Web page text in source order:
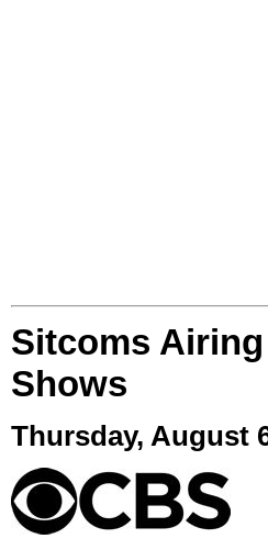
Sitcoms
Shows
Thursday, August